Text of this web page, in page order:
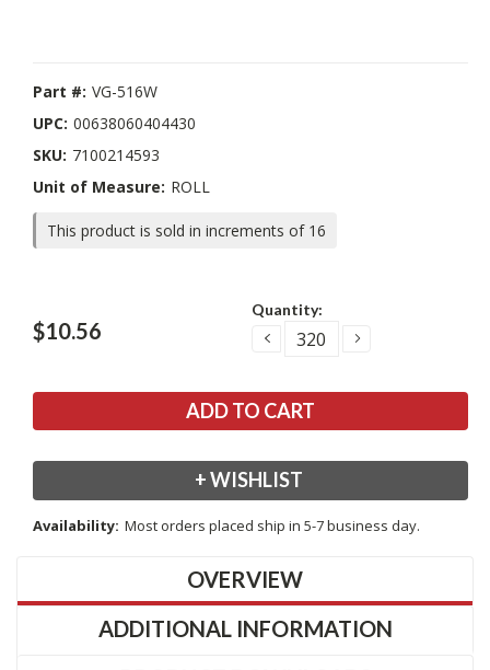
Part #: VG-516W
UPC: 00638060404430
SKU: 7100214593
Unit of Measure: ROLL
This product is sold in increments of 16
$10.56
Quantity:
DECREASEINCREASE
+ WISHLIST
Availability: Most orders placed ship in 5-7 business day.
OVERVIEW
ADDITIONAL INFORMATION